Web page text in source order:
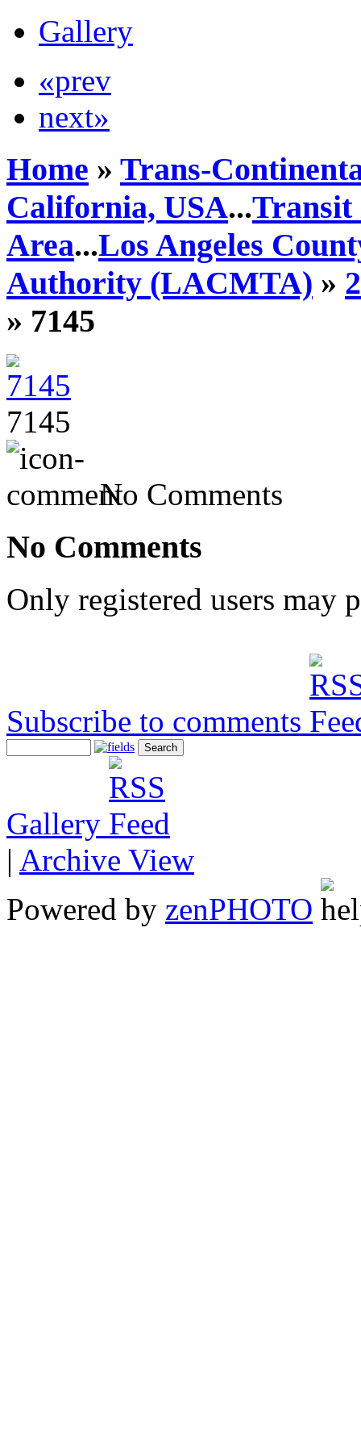
Gallery
«prev
next»
Home » Trans-
California, USA...Transit
Area...Los Angeles
Authority (LACMTA) »
» 7145
7145
No Comments
No Comments
Only registered users may
Subscribe to comments
Gallery
| Archive View
Powered by zenPHOTO